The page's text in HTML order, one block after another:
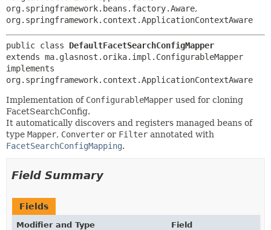
org.springframework.beans.factory.Aware,
org.springframework.context.ApplicationContextAware
public class DefaultFacetSearchConfigMapper
extends ma.glasnost.orika.impl.ConfigurableMapper
implements
org.springframework.context.ApplicationContextAware
Implementation of ConfigurableMapper used for cloning
FacetSearchConfig.
It automatically discovers and registers managed beans of
type Mapper, Converter or Filter annotated with
FacetSearchConfigMapping.
Field Summary
Fields
Modifier and Type
Field